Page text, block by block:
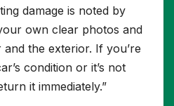
damage is noted by
own clear photos and
the exterior. If you’re
condition or it’s not
it immediately.”